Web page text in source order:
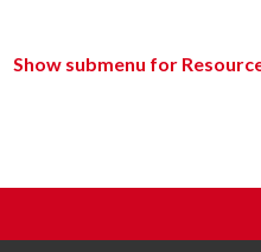
Show submenu for